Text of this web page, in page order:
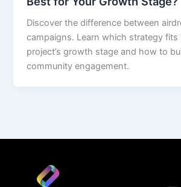
Discover the difference between
campaigns. Learn which strategy fits
project’s growth stage and how to
community engagement.